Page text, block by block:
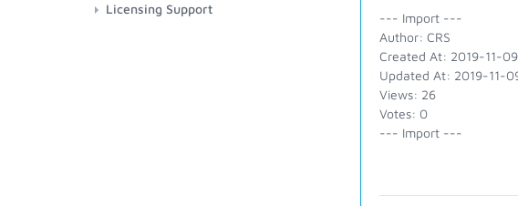
--- Import ---
Author: CRS
Created At: 2019-11-
Updated At: 2019-11-
Views: 26
Votes: 0
--- Import ---
Licensing Support